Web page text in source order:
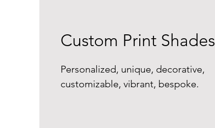
Custom Print Shades
Personalized, unique, decorative,
customizable, vibrant, bespoke.